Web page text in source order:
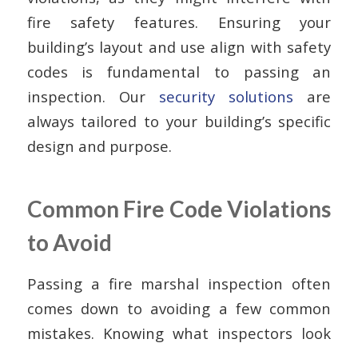
fire safety features. Ensuring your
building’s layout and use align with safety
codes is fundamental to passing an
inspection. Our security solutions are
always tailored to your building’s specific
design and purpose.
Common Fire Code Violations
to Avoid
Passing a fire marshal inspection often
comes down to avoiding a few common
mistakes. Knowing what inspectors look